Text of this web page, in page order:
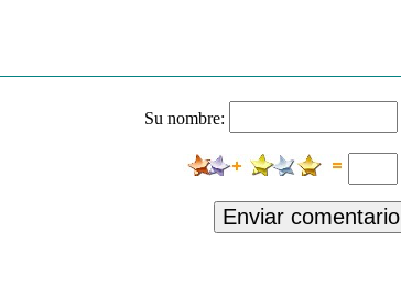
Su nombre:
Enviar comentario